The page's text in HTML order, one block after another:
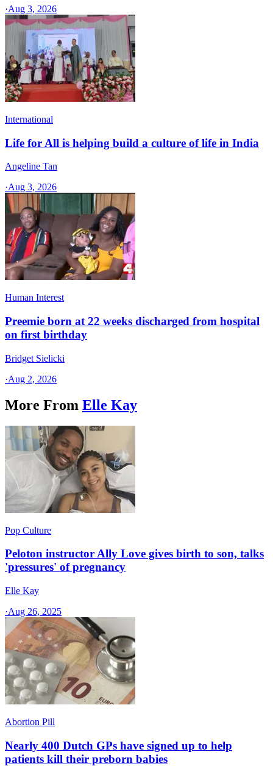
·Aug 3, 2026
International
Life for All is helping build a culture of life in India
Angeline Tan
·Aug 3, 2026
Human Interest
Preemie born at 22 weeks discharged from hospital
on first birthday
Bridget Sielicki
·Aug 2, 2026
More From Elle Kay
Pop Culture
Peloton instructor Ally Love gives birth to son, talks
'pressures' of pregnancy
Elle Kay
·Aug 26, 2025
Abortion Pill
Nearly 400 Dutch GPs have signed up to help
patients kill their preborn babies